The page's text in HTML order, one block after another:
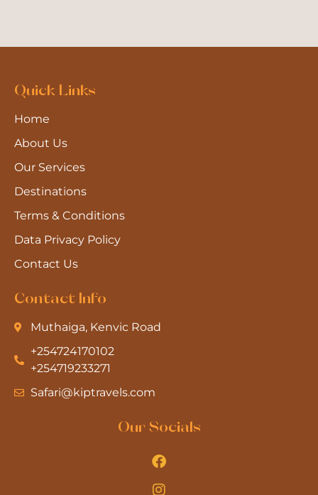
Quick Links
Home
About Us
Our Services
Destinations
Terms & Conditions
Data Privacy Policy
Contact Us
Contact Info
Muthaiga, Kenvic Road
+254724170102
+254719233271
Safari@kiptravels.com
Our Socials